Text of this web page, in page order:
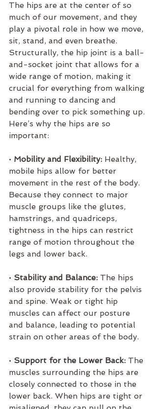
The hips are at the center of so
much of our movement, and they
play a pivotal role in how we move,
sit, stand, and even breathe.
Structurally, the hip joint is a ball-
and-socket joint that allows for a
wide range of motion, making it
crucial for everything from walking
and running to dancing and
bending over to pick something up.
Here’s why the hips are so
important:
• Mobility and Flexibility: Healthy,
mobile hips allow for better
movement in the rest of the body.
Because they connect to major
muscle groups like the glutes,
hamstrings, and quadriceps,
tightness in the hips can restrict
range of motion throughout the
legs and lower back.
• Stability and Balance: The hips
also provide stability for the pelvis
and spine. Weak or tight hip
muscles can affect our posture
and balance, leading to potential
strain on other areas of the body.
• Support for the Lower Back: The
muscles surrounding the hips are
closely connected to those in the
lower back. When hips are tight or